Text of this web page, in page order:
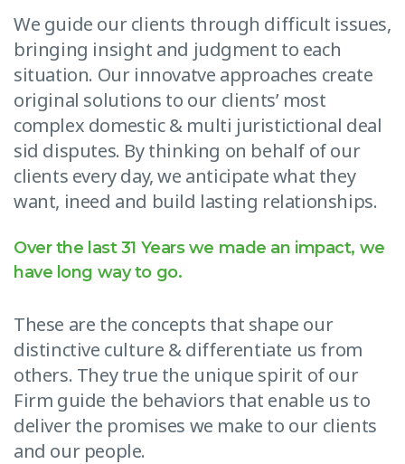
We guide our clients through difficult issues,
bringing insight and judgment to each
situation. Our innovatve approaches create
original solutions to our clients’ most
complex domestic & multi juristictional deal
sid disputes. By thinking on behalf of our
clients every day, we anticipate what they
want, ineed and build lasting relationships.
Over the last 31 Years we made an impact, we
have long way to go.
These are the concepts that shape our
distinctive culture & differentiate us from
others. They true the unique spirit of our
Firm guide the behaviors that enable us to
deliver the promises we make to our clients
and our people.